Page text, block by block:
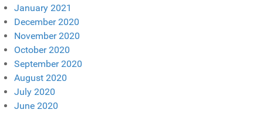
January 2021
December 2020
November 2020
October 2020
September 2020
August 2020
July 2020
June 2020